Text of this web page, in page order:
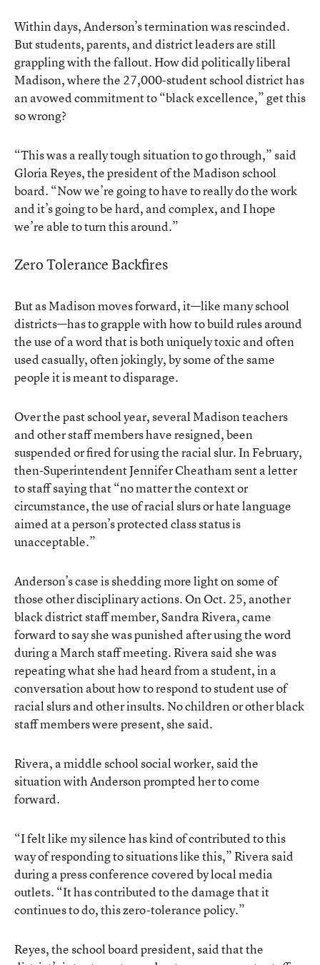
Within days, Anderson’s termination was rescinded.
But students, parents, and district leaders are still
grappling with the fallout. How did politically liberal
Madison, where the 27,000-student school district has
an avowed commitment to “black excellence,” get this
so wrong?
“This was a really tough situation to go through,” said
Gloria Reyes, the president of the Madison school
board. “Now we’re going to have to really do the work
and it’s going to be hard, and complex, and I hope
we’re able to turn this around.”
Zero Tolerance Backfires
But as Madison moves forward, it—like many school
districts—has to grapple with how to build rules around
the use of a word that is both uniquely toxic and often
used casually, often jokingly, by some of the same
people it is meant to disparage.
Over the past school year, several Madison teachers
and other staff members have resigned, been
suspended or fired for using the racial slur. In February,
then-Superintendent Jennifer Cheatham sent a letter
to staff saying that “no matter the context or
circumstance, the use of racial slurs or hate language
aimed at a person’s protected class status is
unacceptable.”
Anderson’s case is shedding more light on some of
those other disciplinary actions. On Oct. 25, another
black district staff member, Sandra Rivera, came
forward to say she was punished after using the word
during a March staff meeting. Rivera said she was
repeating what she had heard from a student, in a
conversation about how to respond to student use of
racial slurs and other insults. No children or other black
staff members were present, she said.
Rivera, a middle school social worker, said the
situation with Anderson prompted her to come
forward.
“I felt like my silence has kind of contributed to this
way of responding to situations like this,” Rivera said
during a press conference covered by local media
outlets. “It has contributed to the damage that it
continues to do, this zero-tolerance policy.”
Reyes, the school board president, said that the